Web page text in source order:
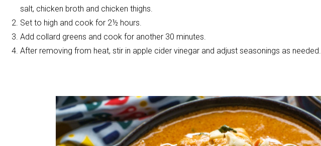
salt, chicken broth and chicken thighs.
Set to high and cook for 2½ hours.
Add collard greens and cook for another 30 minutes.
After removing from heat, stir in apple cider vinegar and adjust seasonings as needed.